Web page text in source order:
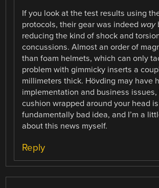
If you look at the test results using
protocols, their gear was indeed way
reducing the kind of shock and
concussions. Almost an order of
than foam helmets, which can only
problem with gimmicky inserts a
millimeters thick. Hövding may have
implementation and business
cushion wrapped around your head
fundamentally bad idea, and I’m a
about this news myself.
Reply